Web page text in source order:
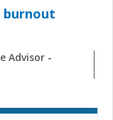
burnout
Advisor -